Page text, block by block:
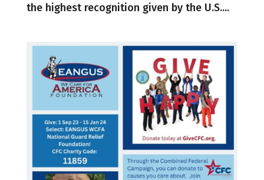
the highest recognition given by the U.S....